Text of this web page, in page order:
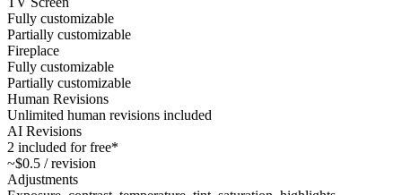
Fully customizable
Partially customizable
Fireplace
Fully customizable
Partially customizable
Human Revisions
Unlimited human revisions included
AI Revisions
2 included for free*
~$0.5 / revision
Adjustments